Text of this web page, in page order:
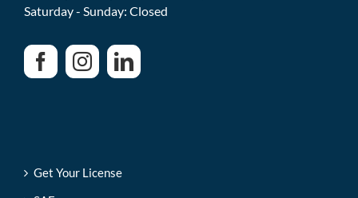
Saturday - Sunday: Closed
Get Your License